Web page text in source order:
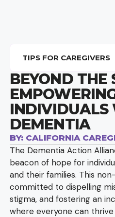
TIPS FOR CAREGIVERS
BEYOND THE
INDIVIDUALS
DEMENTIA
BY: CALIFORNIA
The Dementia Action
beacon of hope for
and their families. This
committed to dispelling
stigma, and fostering an
where everyone can